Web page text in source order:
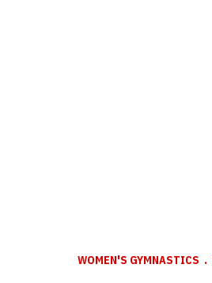
WOMEN'S GYMNASTICS